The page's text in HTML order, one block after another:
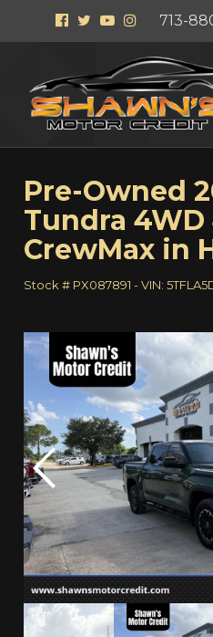
Facebook
Twitter
YouTube
Instagram
713-
Pre-Owned
Tundra 4WD
CrewMax in
Stock # PX087891 -VIN: